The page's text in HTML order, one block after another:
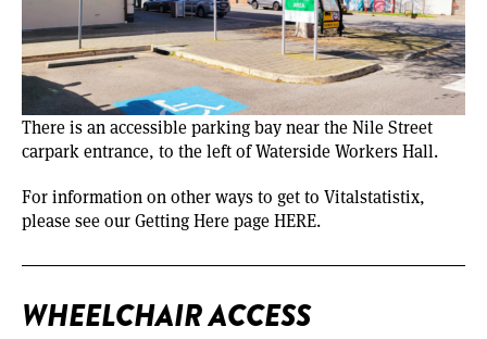
There is an accessible parking bay near the Nile Street
carpark entrance, to the left of Waterside Workers Hall.
For information on other ways to get to Vitalstatistix,
please see our Getting Here pageHERE.
WHEELCHAIR ACCESS